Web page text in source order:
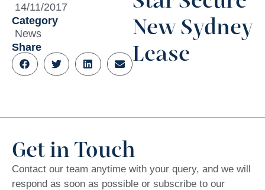
14/11/2017
Category
News
Share
New Sydney
Lease
Get in Touch
Contact our team anytime with your query, and we will
respond as soon as possible or subscribe to our